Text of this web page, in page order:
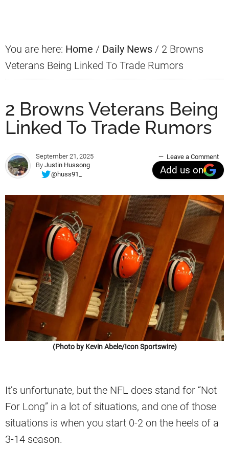
You are here: Home / Daily News / 2 Browns
Veterans Being Linked To Trade Rumors
2 Browns Veterans Being
Linked To Trade Rumors
September 21, 2025
By Justin Hussong
@huss91_
Leave a Comment
Add us on
(Photo by Kevin Abele/Icon Sportswire)
It’s unfortunate, but the NFL does stand for “Not
For Long” in a lot of situations, and one of those
situations is when you start 0-2 on the heels of a
3-14 season.